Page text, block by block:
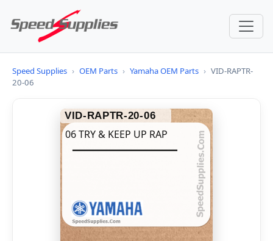
Speed Supplies › OEM Parts › Yamaha OEM Parts › VID-RAPTR-
20-06
VID-RAPTR-20-06
06 TRY & KEEP UP RAP